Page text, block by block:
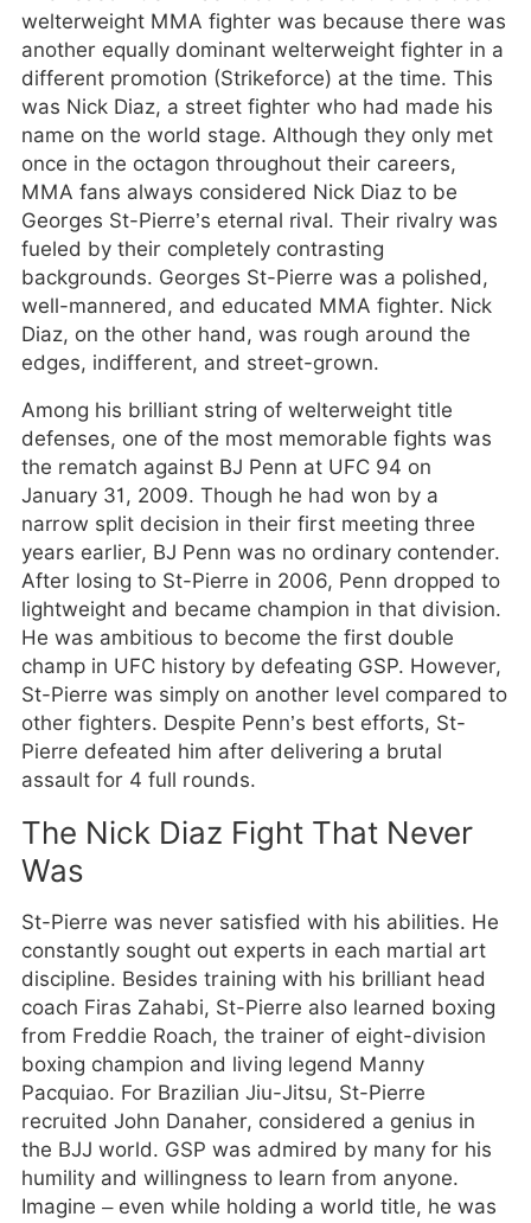
welterweight MMA fighter was because there was
another equally dominant welterweight fighter in a
different promotion (Strikeforce) at the time. This
was Nick Diaz, a street fighter who had made his
name on the world stage. Although they only met
once in the octagon throughout their careers,
MMA fans always considered Nick Diaz to be
Georges St-Pierre’s eternal rival. Their rivalry was
fueled by their completely contrasting
backgrounds. Georges St-Pierre was a polished,
well-mannered, and educated MMA fighter. Nick
Diaz, on the other hand, was rough around the
edges, indifferent, and street-grown.
Among his brilliant string of welterweight title
defenses, one of the most memorable fights was
the rematch against BJ Penn at UFC 94 on
January 31, 2009. Though he had won by a
narrow split decision in their first meeting three
years earlier, BJ Penn was no ordinary contender.
After losing to St-Pierre in 2006, Penn dropped to
lightweight and became champion in that division.
He was ambitious to become the first double
champ in UFC history by defeating GSP. However,
St-Pierre was simply on another level compared to
other fighters. Despite Penn’s best efforts, St-
Pierre defeated him after delivering a brutal
assault for 4 full rounds.
The Nick Diaz Fight That Never
Was
St-Pierre was never satisfied with his abilities. He
constantly sought out experts in each martial art
discipline. Besides training with his brilliant head
coach Firas Zahabi, St-Pierre also learned boxing
from Freddie Roach, the trainer of eight-division
boxing champion and living legend Manny
Pacquiao. For Brazilian Jiu-Jitsu, St-Pierre
recruited John Danaher, considered a genius in
the BJJ world. GSP was admired by many for his
humility and willingness to learn from anyone.
Imagine – even while holding a world title, he was